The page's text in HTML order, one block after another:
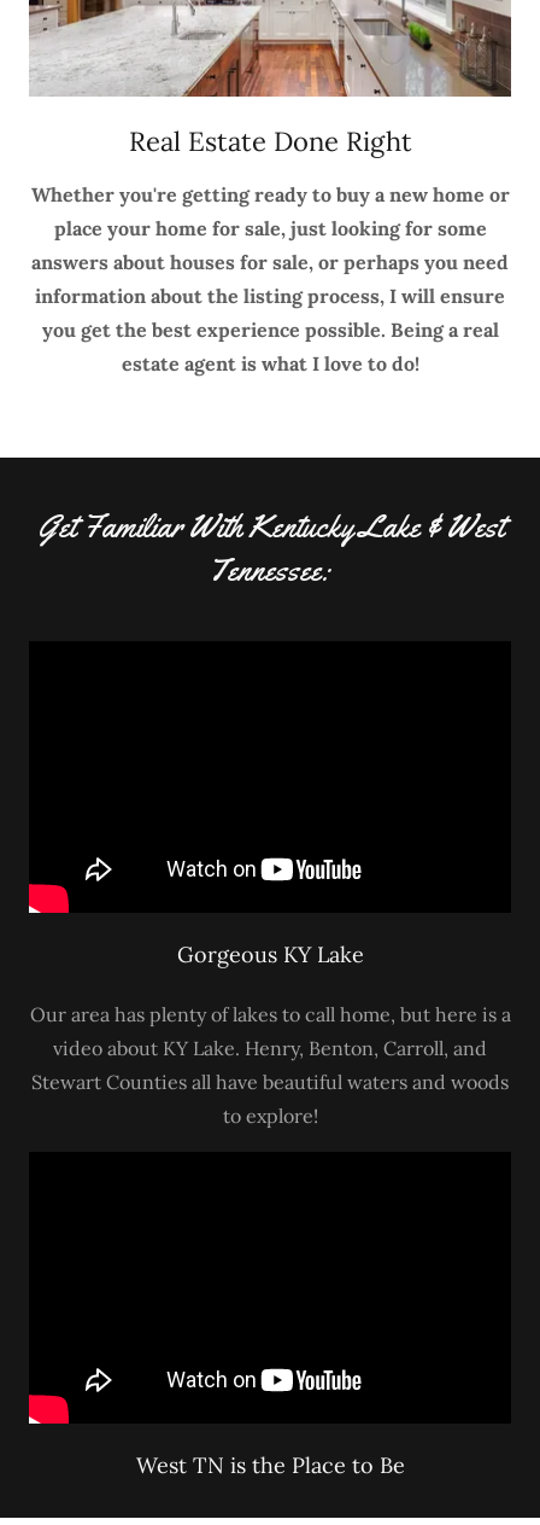
Real Estate Done Right
Whether you're getting ready to buy a new home or
place your home for sale, just looking for some
answers about houses for sale, or perhaps you need
information about the listing process, I will ensure
you get the best experience possible. Being a real
estate agent is what I love to do!
Get Familiar With Kentucky Lake & West
Tennessee:
Gorgeous KY Lake
Our area has plenty of lakes to call home, but here is a
video about KY Lake. Henry, Benton, Carroll, and
Stewart Counties all have beautiful waters and woods
to explore!
West TN is the Place to Be